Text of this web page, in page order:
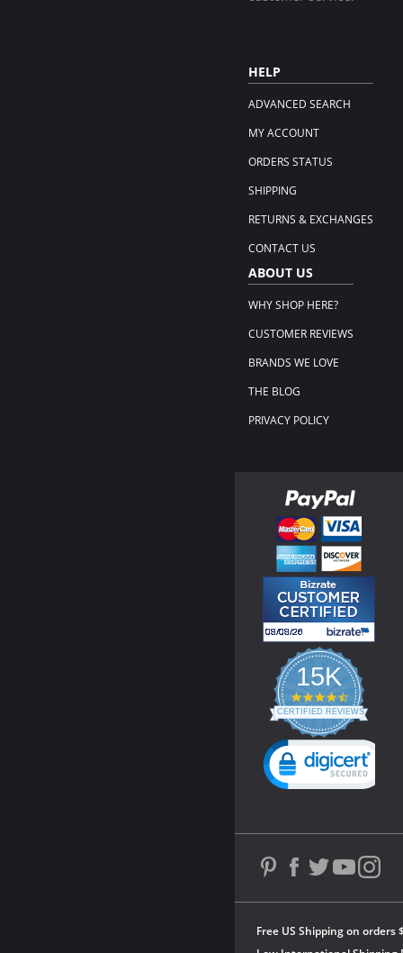
HELP
ADVANCED SEARCH
MY ACCOUNT
ORDERS STATUS
SHIPPING
RETURNS & EXCHANGES
CONTACT US
ABOUT US
WHY SHOP HERE?
CUSTOMER REVIEWS
BRANDS WE LOVE
THE BLOG
PRIVACY POLICY
Free US Shipping on orders
15K
4.3
star
rating
CERTIFIED REVIEWS
Powered by YOTPO